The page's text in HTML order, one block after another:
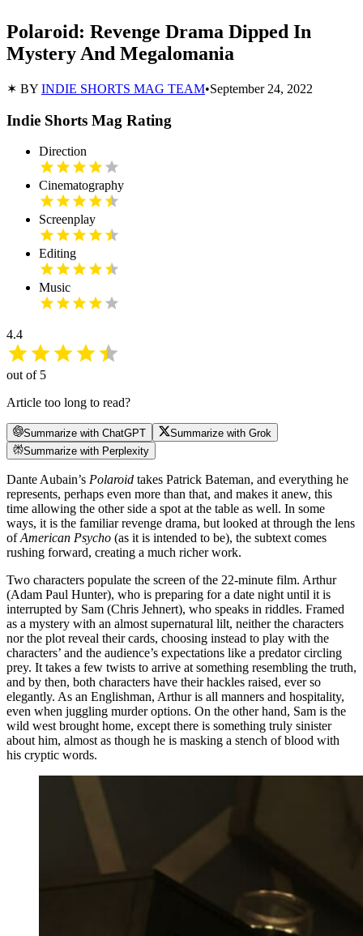
Polaroid: Revenge Drama Dipped In
Mystery And Megalomania
✶ BY INDIE SHORTS MAG TEAM•September 24, 2022
Indie Shorts Mag Rating
Direction
Cinematography
Screenplay
Editing
Music
4.4
out of 5
Article too long to read?
Summarize with ChatGPT
Summarize with Grok
Summarize with Perplexity
Dante Aubain’s Polaroid takes Patrick Bateman, and everything he
represents, perhaps even more than that, and makes it anew, this
time allowing the other side a spot at the table as well. In some
ways, it is the familiar revenge drama, but looked at through the lens
ofAmerican Psycho (as it is intended to be), the subtext comes
rushing forward, creating a much richer work.
Two characters populate the screen of the 22-minute film. Arthur
(Adam Paul Hunter), who is preparing for a date night until it is
interrupted by Sam (Chris Jehnert), who speaks in riddles. Framed
as a mystery with an almost supernatural lilt, neither the characters
nor the plot reveal their cards, choosing instead to play with the
characters’ and the audience’s expectations like a predator circling
prey. It takes a few twists to arrive at something resembling the truth,
and by then, both characters have their hackles raised, ever so
elegantly. As an Englishman, Arthur is all manners and hospitality,
even when juggling murder options. On the other hand, Sam is the
wild west brought home, except there is something truly sinister
about him, almost as though he is masking a stench of blood with
his cryptic words.